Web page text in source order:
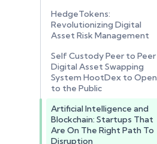
HedgeTokens:
Revolutionizing Digital
Asset Risk Management
Self Custody Peer to Peer
Digital Asset Swapping
System HootDex to Open
to the Public
Artificial Intelligence and
Blockchain: Startups That
Are On The Right Path To
Disruption